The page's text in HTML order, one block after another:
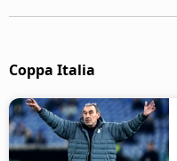
Coppa Italia